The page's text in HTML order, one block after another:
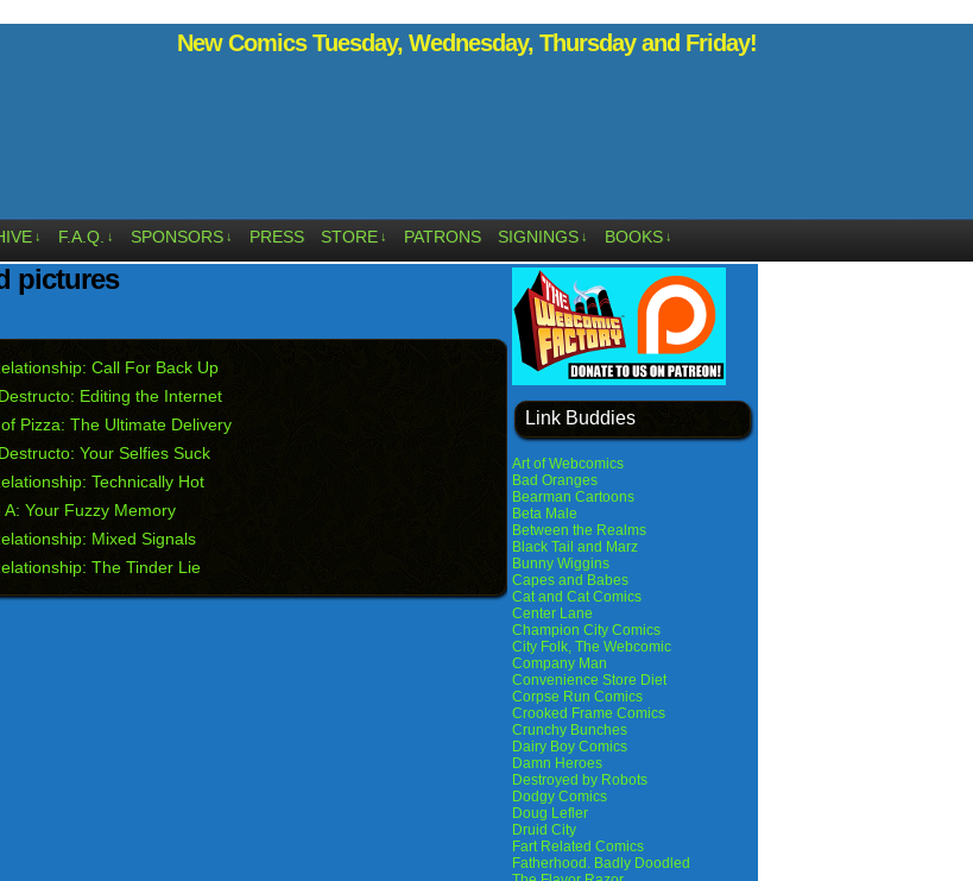
New Comics Tuesday, Wednesday, Thursday and Friday!
↓ F.A.Q. ↓ SPONSORS ↓ PRESS STORE ↓ PATRONS SIGNINGS ↓ BOOKS ↓
pictures
Call For Back Up
Editing the Internet
Pizza: The Ultimate Delivery
Your Selfies Suck
Technically Hot
A: Your Fuzzy Memory
Mixed Signals
The Tinder Lie
Link Buddies
Art of Webcomics
Bad Oranges
Bearman Cartoons
Beta Male
Between the Realms
Black Tail and Marz
Bunny Wiggins
Capes and Babes
Cat and Cat Comics
Center Lane
Champion City Comics
City Folk, The Webcomic
Company Man
Convenience Store Diet
Corpse Run Comics
Crooked Frame Comics
Crunchy Bunches
Dairy Boy Comics
Damn Heroes
Destroyed by Robots
Dodgy Comics
Doug Lefler
Druid City
Fart Related Comics
Fatherhood. Badly Doodled